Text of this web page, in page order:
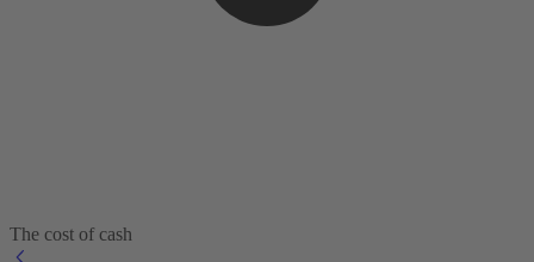
The cost of cash